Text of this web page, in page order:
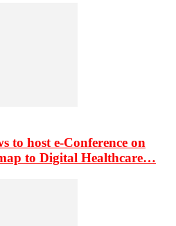
to host e-Conference on
to Digital Healthcare…